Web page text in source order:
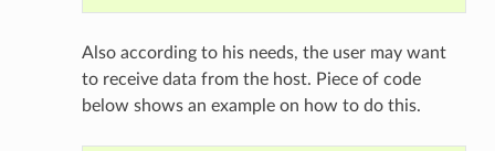
Also according to his needs, the user may want
to receive data from the host. Piece of code
below shows an example on how to do this.